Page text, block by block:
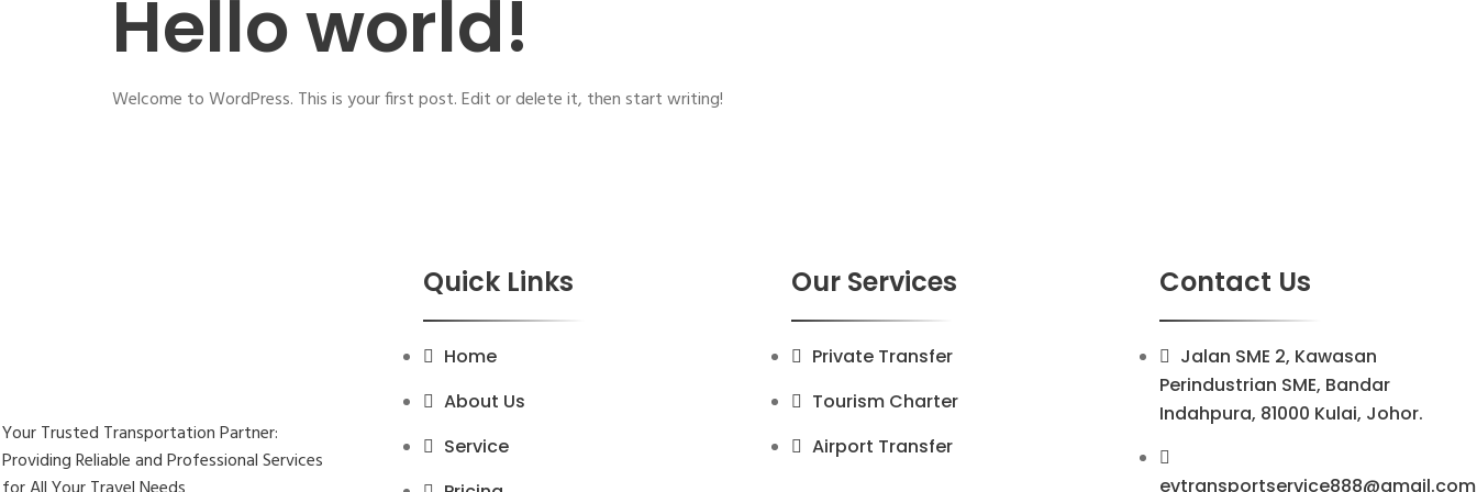
Hello world!
Welcome to WordPress. This is your first post. Edit or delete it, then start writing!
Your Trusted Transportation Partner:
Providing Reliable and Professional Services
Quick Links
Home
About Us
Service
Our Services
Private Transfer
Tourism Charter
Airport Transfer
Contact Us
Jalan SME 2, Kawasan
Perindustrian SME, Bandar
Indahpura, 81000 Kulai, Johor.
evtransportservice888@gmail.com